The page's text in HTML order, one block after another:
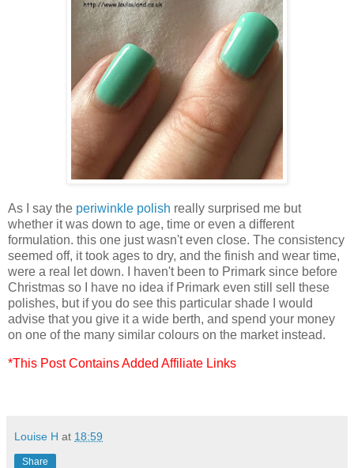
As I say the periwinkle polish really surprised me but
whether it was down to age, time or even a different
formulation. this one just wasn't even close. The consistency
seemed off, it took ages to dry, and the finish and wear time,
were a real let down. I haven't been to Primark since before
Christmas so I have no idea if Primark even still sell these
polishes, but if you do see this particular shade I would
advise that you give it a wide berth, and spend your money
on one of the many similar colours on the market instead.
*This Post Contains Added Affiliate Links
Louise H at 18:59
Share